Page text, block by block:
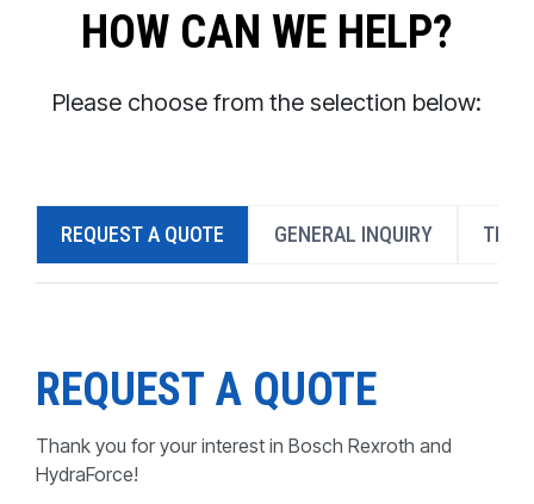
DESIGN TOOLS
CONTACT
PRODUCTS BY MODEL NUMBER
HOW CAN WE HELP?
Please choose from the selection below:
REQUEST A QUOTE GENERAL INQUIRY
REQUEST A QUOTE
Thank you for your interest in Bosch Rexroth and
HydraForce!